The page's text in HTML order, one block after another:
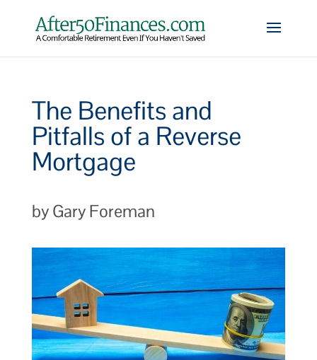
The Benefits and
Pitfalls of a Reverse
Mortgage
by Gary Foreman